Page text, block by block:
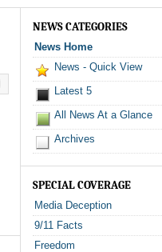
NEWS CATEGORIES
News Home
News - Quick View
Latest 5
All News At a Glance
Archives
SPECIAL COVERAGE
Media Deception
9/11 Facts
Freedom